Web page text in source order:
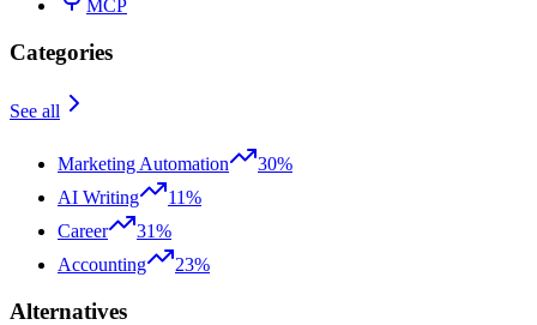
MCP
Categories
See all
Marketing Automation
30%
AI Writing
11%
Career
31%
Accounting
23%
Alternatives